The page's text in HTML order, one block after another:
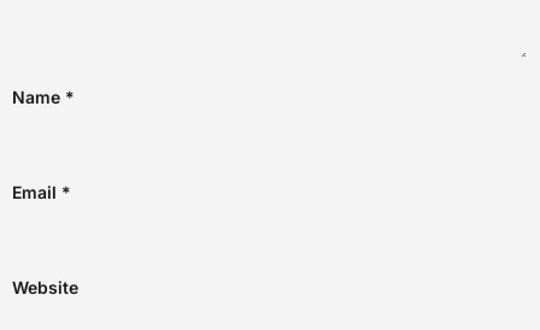
Name *
Email *
Website